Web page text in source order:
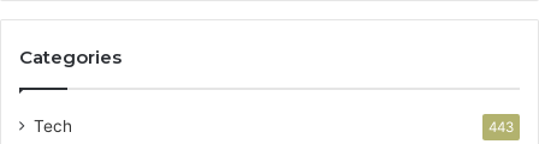
Categories
Tech 443